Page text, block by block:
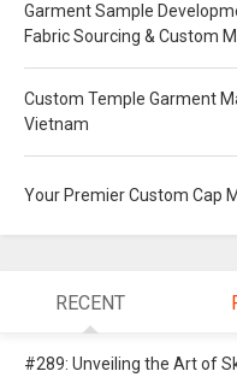
Garment Sample
Fabric Sourcing & Custom
Custom Temple Garment
Vietnam
Your Premier Custom Cap
RECENT
#289: Unveiling the Art of